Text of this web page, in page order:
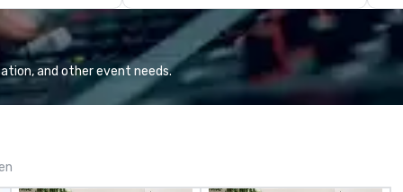
of Southern
and friends
finest from
We bring you
irresistibly
featuring
TO
and other event needs.